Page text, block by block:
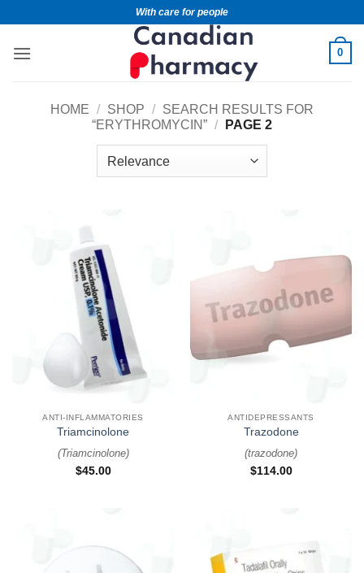
With care for people
0
HOME / SHOP /
SEARCH RESULTS FOR
“ERYTHROMYCIN” / PAGE 2
ANTI-INFLAMMATORIES
Triamcinolone
(Triamcinolone)
$45.00
ANTIDEPRESSANTS
Trazodone
(trazodone)
$114.00